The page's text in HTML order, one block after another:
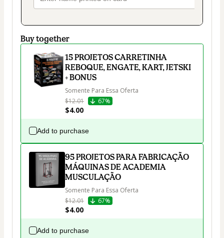
Buy together
15 PROJETOS CARRETINHA
REBOQUE, ENGATE, KART, JETSKI
+ BONUS
Somente Para Essa Oferta
$12.01
67%
$4.00
Add to purchase
95 PROJETOS PARA FABRICAÇÃO
MÁQUINAS DE ACADEMIA
MUSCULAÇÃO
Somente Para Essa Oferta
$12.01
67%
$4.00
Add to purchase